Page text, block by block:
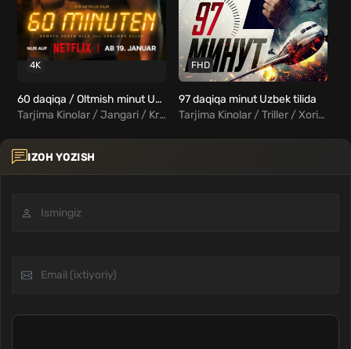
4K
60 daqiqa / Oltmish minut Uzbek tilida
Tarjima Kinolar / Jangari / Kriminal / Xorij Kinolar Uzbek Tilida
FHD
97 daqiqa minut Uzbek tilida
Tarjima Kinolar / Triller / Xorij Kinolar Uzbek Tilida
IZOH YOZISH